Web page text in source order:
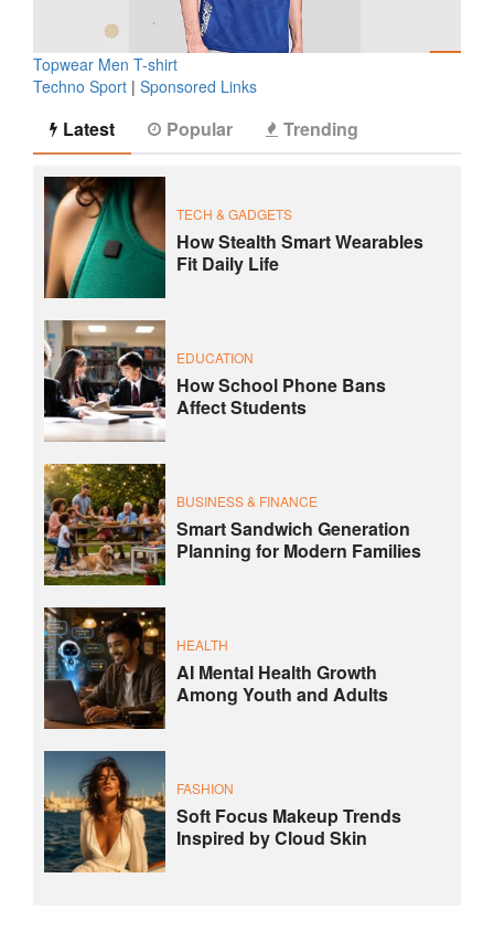
Topwear Men T-shirt
Techno Sport | Sponsored Links
Latest Popular Trending
TECH & GADGETS
How Stealth Smart Wearables
Fit Daily Life
EDUCATION
How School Phone Bans
Affect Students
BUSINESS & FINANCE
Smart Sandwich Generation
Planning for Modern Families
HEALTH
AI Mental Health Growth
Among Youth and Adults
FASHION
Soft Focus Makeup Trends
Inspired by Cloud Skin